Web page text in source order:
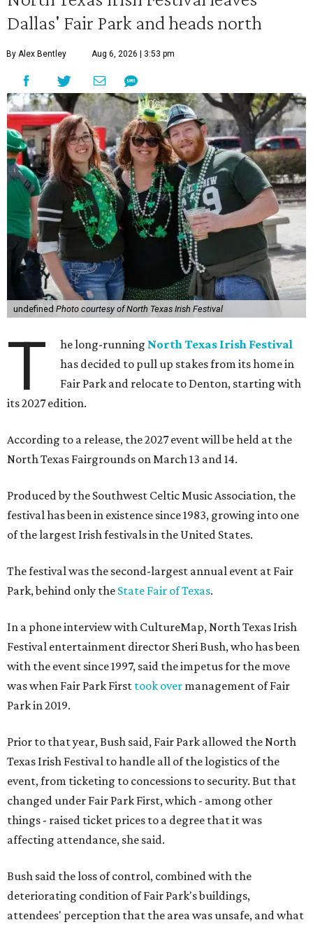
Dallas' Fair Park and heads north
By Alex Bentley Aug 6, 2026 | 3:53 pm
undefined Photo courtesy of North Texas Irish Festival
T he long-running North Texas Irish Festival
has decided to pull up stakes from its home in
Fair Park and relocate to Denton, starting with
its 2027 edition.
According to a release, the 2027 event will be held at the
North Texas Fairgrounds on March 13 and 14.
Produced by the Southwest Celtic Music Association, the
festival has been in existence since 1983, growing into one
of the largest Irish festivals in the United States.
The festival was the second-largest annual event at Fair
Park, behind only the State Fair of Texas.
In a phone interview with CultureMap, North Texas Irish
Festival entertainment director Sheri Bush, who has been
with the event since 1997, said the impetus for the move
was when Fair Park First took over management of Fair
Park in 2019.
Prior to that year, Bush said, Fair Park allowed the North
Texas Irish Festival to handle all of the logistics of the
event, from ticketing to concessions to security. But that
changed under Fair Park First, which - among other
things - raised ticket prices to a degree that it was
affecting attendance, she said.
Bush said the loss of control, combined with the
deteriorating condition of Fair Park's buildings,
attendees' perception that the area was unsafe, and what